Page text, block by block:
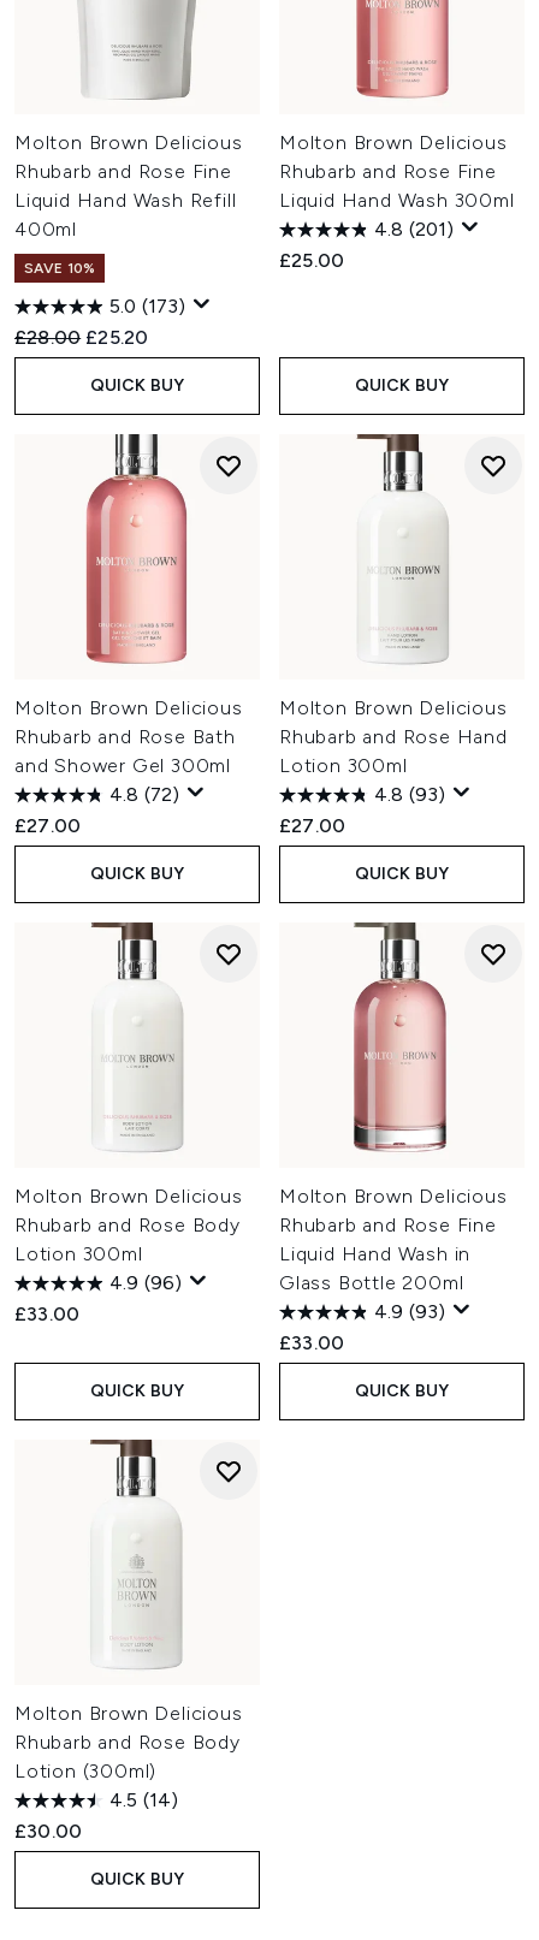
Molton Brown Delicious
Rhubarb and Rose Fine
Liquid Hand Wash Refill
400ml
SAVE 10%
5.0 (173)
Recommended Retail Price:
£28.00 Current price:
£25.20
QUICK BUY
Molton Brown Delicious
Rhubarb and Rose Fine
Liquid Hand Wash 300ml
4.8 (201)
£25.00
QUICK BUY
Molton Brown Delicious
Rhubarb and Rose Bath
and Shower Gel 300ml
4.8 (72)
£27.00
QUICK BUY
Molton Brown Delicious
Rhubarb and Rose Hand
Lotion 300ml
4.8 (93)
£27.00
QUICK BUY
Molton Brown Delicious
Rhubarb and Rose Body
Lotion 300ml
4.9 (96)
£33.00
QUICK BUY
Molton Brown Delicious
Rhubarb and Rose Fine
Liquid Hand Wash in
Glass Bottle 200ml
4.9 (93)
£33.00
QUICK BUY
Molton Brown Delicious
Rhubarb and Rose Body
Lotion (300ml)
4.5 (14)
£30.00
QUICK BUY